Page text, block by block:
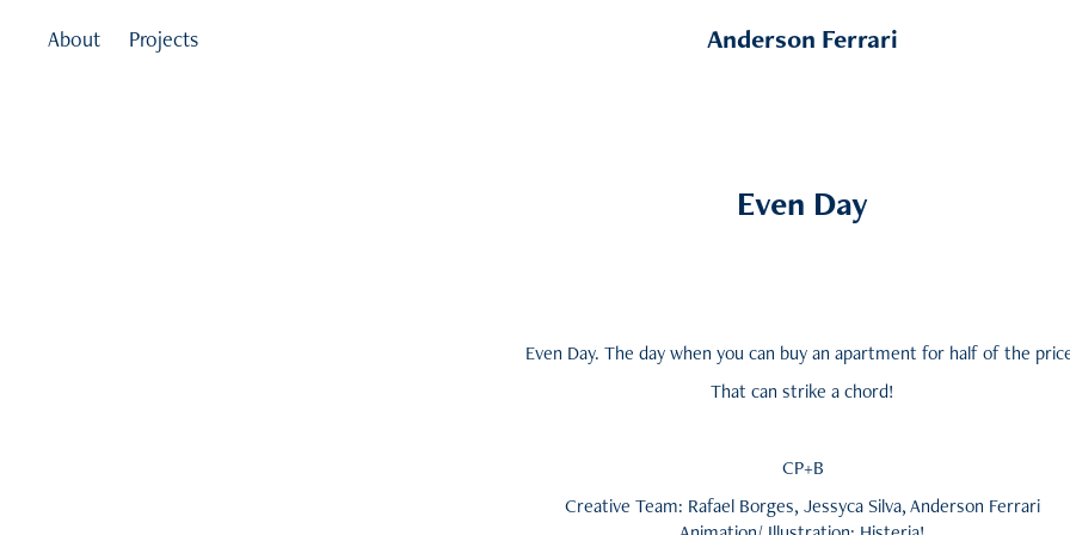
About Projects Anderson Ferrari
Even Day
Even Day. The day when you can buy an apartment for half of the
That can strike a chord!
CP+B
Creative Team: Rafael Borges, Jessyca Silva, Anderson Ferrari